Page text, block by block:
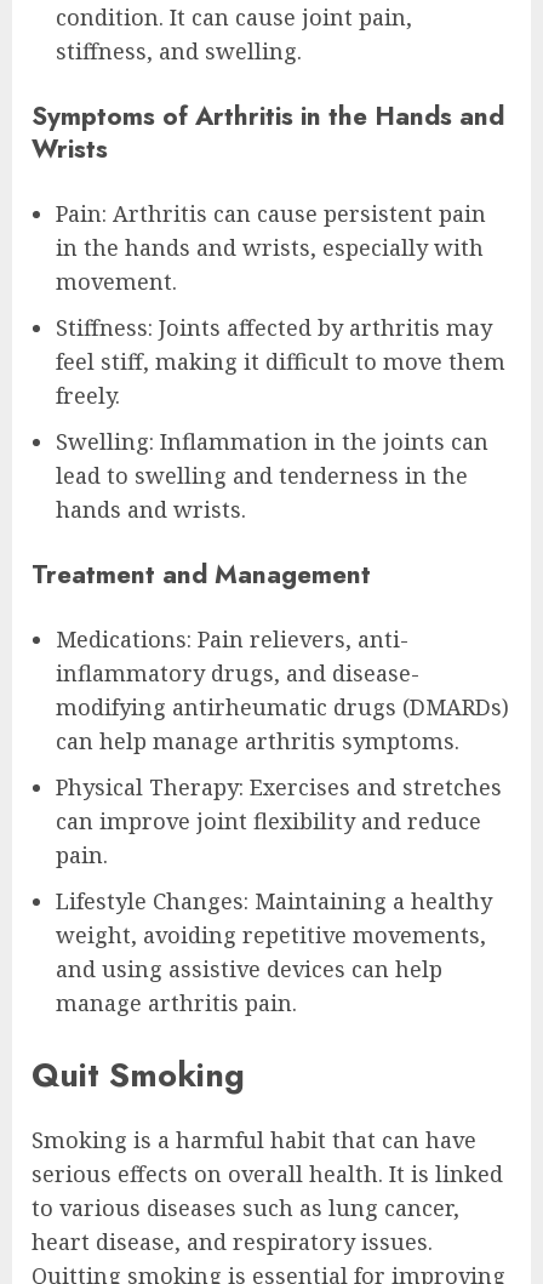
condition. It can cause joint pain,
stiffness, and swelling.
Symptoms of Arthritis in the Hands and
Wrists
Pain: Arthritis can cause persistent pain
in the hands and wrists, especially with
movement.
Stiffness: Joints affected by arthritis may
feel stiff, making it difficult to move them
freely.
Swelling: Inflammation in the joints can
lead to swelling and tenderness in the
hands and wrists.
Treatment and Management
Medications: Pain relievers, anti-
inflammatory drugs, and disease-
modifying antirheumatic drugs (DMARDs)
can help manage arthritis symptoms.
Physical Therapy: Exercises and stretches
can improve joint flexibility and reduce
pain.
Lifestyle Changes: Maintaining a healthy
weight, avoiding repetitive movements,
and using assistive devices can help
manage arthritis pain.
Quit Smoking
Smoking is a harmful habit that can have
serious effects on overall health. It is linked
to various diseases such as lung cancer,
heart disease, and respiratory issues.
Quitting smoking is essential for improving